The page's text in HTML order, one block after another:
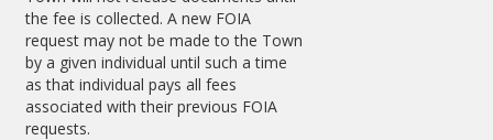
the fee is collected. A new FOIA
request may not be made to the Town
by a given individual until such a time
as that individual pays all fees
associated with their previous FOIA
requests.